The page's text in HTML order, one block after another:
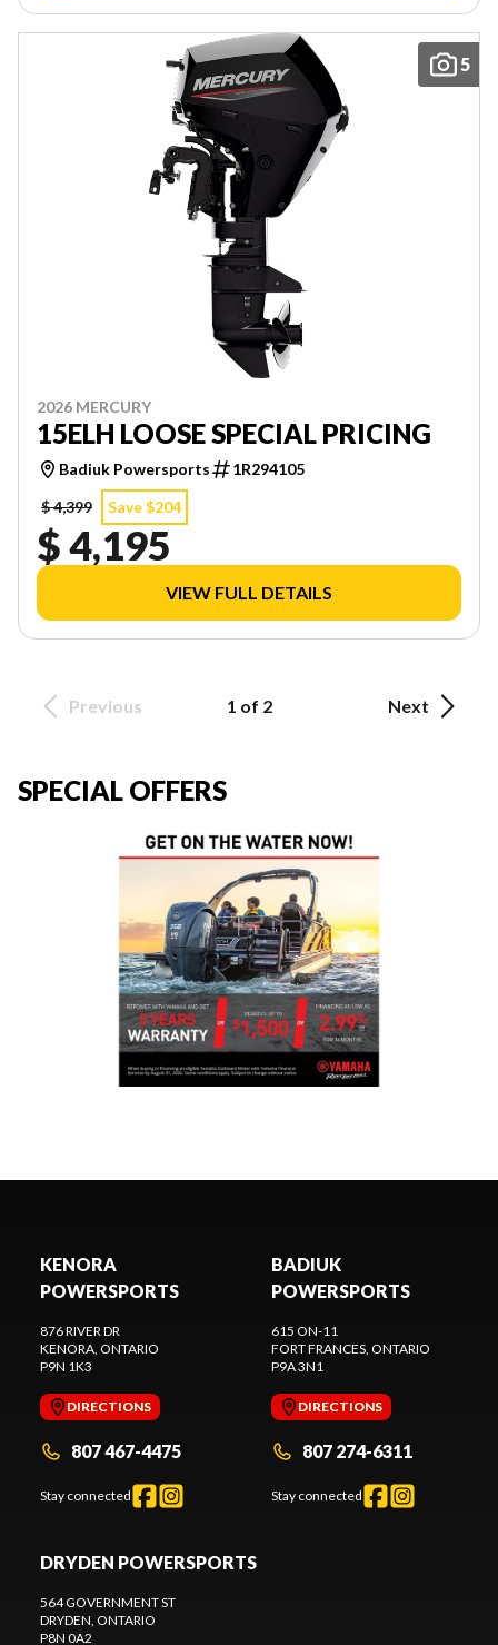
5
2026 MERCURY
15ELH LOOSE SPECIAL PRICING
Badiuk Powersports
1R294105
$ 4,399
Save $204
$ 4,195
VIEW FULL DETAILS
Previous 1 of 2 Next
SPECIAL OFFERS
KENORA
POWERSPORTS
876 RIVER DR
KENORA, ONTARIO
P9N 1K3
DIRECTIONS
807 467-4475
Stay connected
BADIUK
POWERSPORTS
615 ON-11
FORT FRANCES, ONTARIO
P9A 3N1
DIRECTIONS
807 274-6311
Stay connected
DRYDEN POWERSPORTS
564 GOVERNMENT ST
DRYDEN, ONTARIO
P8N 0A2